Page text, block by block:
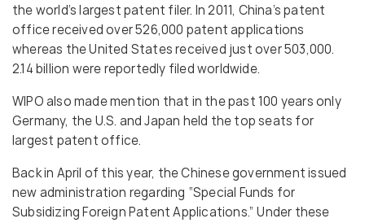
the world’s largest patent filer. In 2011, China’s patent
office received over 526,000 patent applications
whereas the United States received just over 503,000.
2.14 billion were reportedly filed worldwide.
WIPO also made mention that in the past 100 years only
Germany, the U.S. and Japan held the top seats for
largest patent office.
Back in April of this year, the Chinese government issued
new administration regarding “Special Funds for
Subsidizing Foreign Patent Applications.” Under these